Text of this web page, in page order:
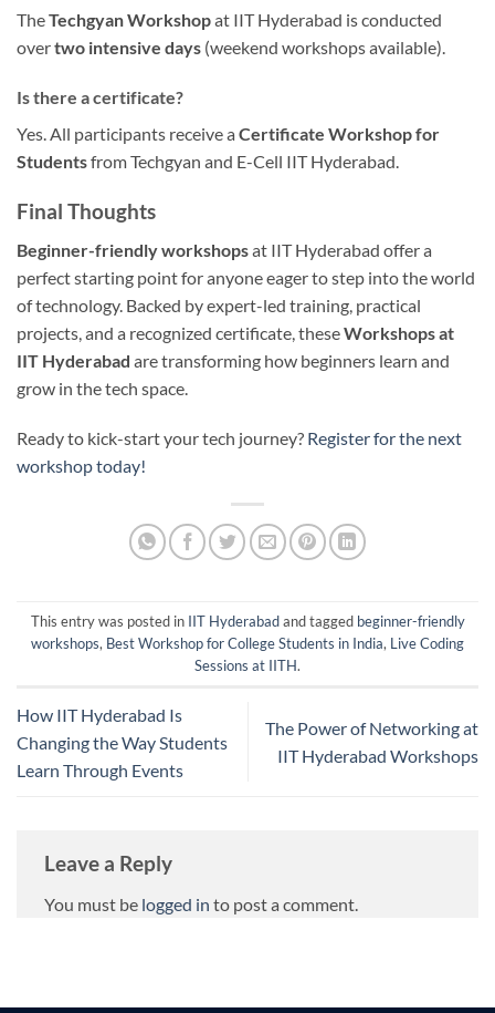
TheTechgyan Workshopat IIT Hyderabad is conducted
overtwo intensive days (weekend workshops available).
Is there a certificate?
Yes. All participants receive a Certificate Workshop for
Studentsfrom Techgyan and E-Cell IIT Hyderabad.
Final Thoughts
Beginner-friendly workshopsat IIT Hyderabad offer a
perfect starting point for anyone eager to step into the world
of technology. Backed by expert-led training, practical
projects, and a recognized certificate, theseWorkshops at
IIT Hyderabad are transforming how beginners learn and
grow in the tech space.
Ready to kick-start your tech journey? Register for the next
workshop today!
This entry was posted in IIT Hyderabadand tagged beginner-friendly
workshops, Best Workshop for College Students in India, Live Coding
Sessions at IITH.
How IIT Hyderabad Is
Changing the Way Students
Learn Through Events
The Power of Networking at
IIT Hyderabad Workshops
Leave a Reply
You must be logged in to post a comment.